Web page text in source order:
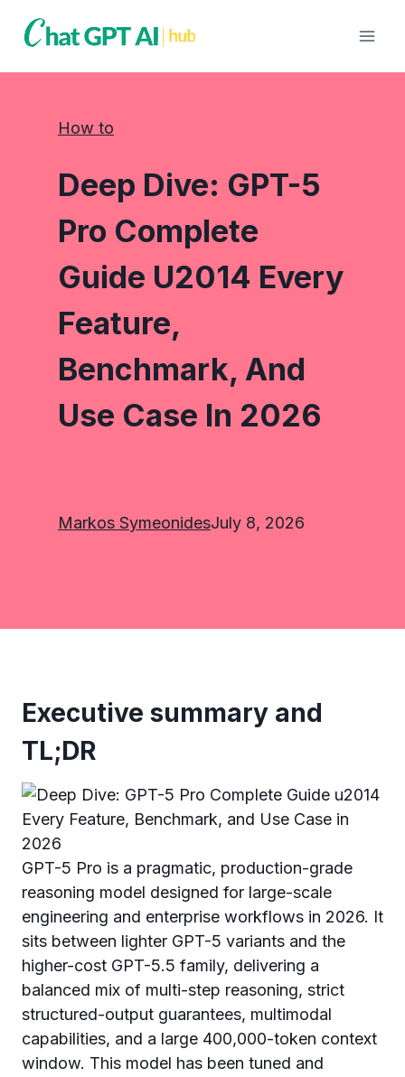
How to
Deep Dive: GPT-5
Pro Complete
Guide U2014 Every
Feature,
Benchmark, And
Use Case In 2026
Markos SymeonidesJuly 8, 2026
Executive summary and
TL;DR
GPT-5 Pro is a pragmatic, production-grade
reasoning model designed for large-scale
engineering and enterprise workflows in 2026. It
sits between lighter GPT-5 variants and the
higher-cost GPT-5.5 family, delivering a
balanced mix of multi-step reasoning, strict
structured-output guarantees, multimodal
capabilities, and a large 400,000-token context
window. This model has been tuned and